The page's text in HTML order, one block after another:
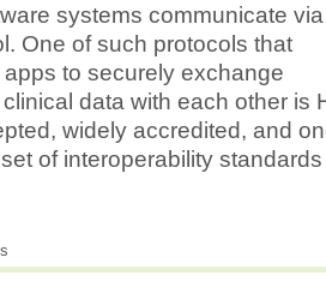
systems communicate
One of such protocols that
to securely exchange
data with each other is
widely accredited, and
of interoperability